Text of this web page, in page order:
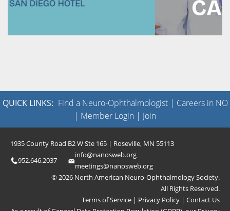
QUICK LINKS: Find a Neuro-Ophthalmologist| Careers in NO
| Member Login | Join
1935 County Road B2 W Ste 165 | Roseville, MN 55113
952.646.2037
info@nanosweb.org
meetings@nanosweb.org
© 2026 North American Neuro-Ophthalmology Society.
All Rights Reserved.
Terms of Service | Privacy Policy | Contact Us